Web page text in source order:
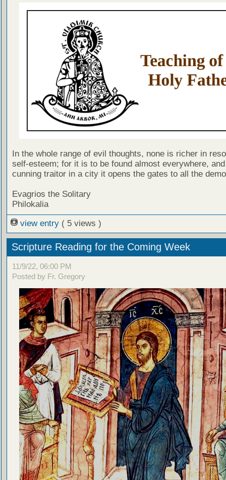
In the whole range of evil thoughts, none is richer in
self-esteem; for it is to be found almost everywhere,
cunning traitor in a city it opens the gates to all the
Evagrios the Solitary
Philokalia
view entry ( 5 views )
Scripture Reading for the Coming Week
11/9/22, 06:00 PM
Posted by Fr. Gregory